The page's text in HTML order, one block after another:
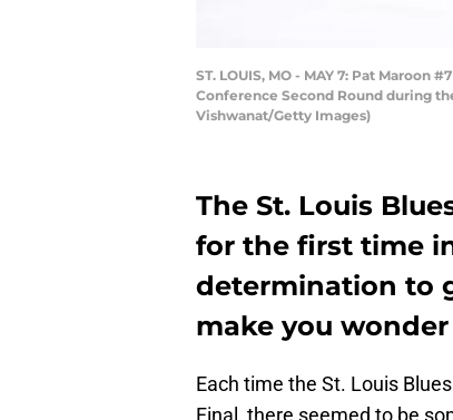
ST. LOUIS, MO - MAY 7: Pat
Conference Second Round during
Vishwanat/Getty Images)
The St. Louis
for the first time
determination to
make you
Each time the St. Louis